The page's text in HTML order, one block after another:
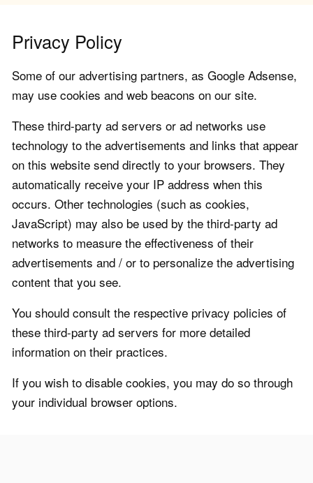
Privacy Policy
Some of our advertising partners, as Google Adsense,
may use cookies and web beacons on our site.
These third-party ad servers or ad networks use
technology to the advertisements and links that appear
on this website send directly to your browsers. They
automatically receive your IP address when this
occurs. Other technologies (such as cookies,
JavaScript) may also be used by the third-party ad
networks to measure the effectiveness of their
advertisements and / or to personalize the advertising
content that you see.
You should consult the respective privacy policies of
these third-party ad servers for more detailed
information on their practices.
If you wish to disable cookies, you may do so through
your individual browser options.